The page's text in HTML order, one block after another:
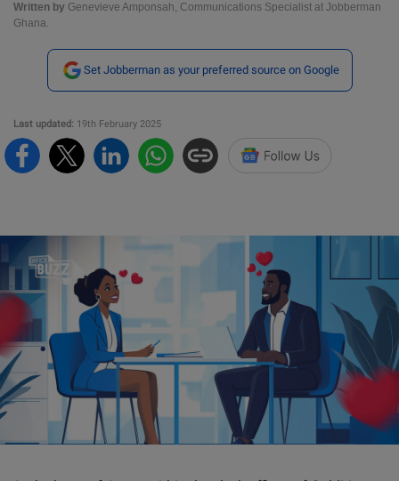
Written by Genevieve Amponsah, Communications Specialist at Jobberman
Ghana.
Set Jobberman as your preferred source on Google
Last updated: 19th February 2025